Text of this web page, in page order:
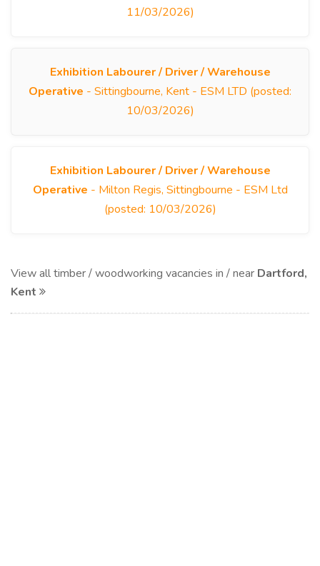
11/03/2026)
Exhibition Labourer / Driver / Warehouse
Operative - Sittingbourne, Kent - ESM LTD (posted:
10/03/2026)
Exhibition Labourer / Driver / Warehouse
Operative - Milton Regis, Sittingbourne - ESM Ltd
(posted: 10/03/2026)
View all timber / woodworking vacancies in / near Dartford,
Kent